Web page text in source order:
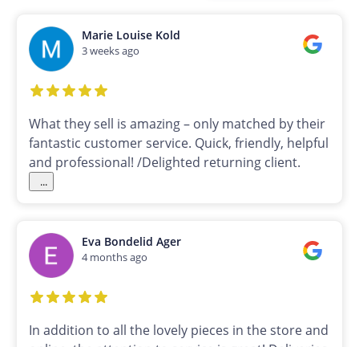
Marie Louise Kold
3 weeks ago
What they sell is amazing – only matched by their
fantastic customer service. Quick, friendly, helpful
and professional! /Delighted returning client.
...
Eva Bondelid Ager
4 months ago
In addition to all the lovely pieces in the store and